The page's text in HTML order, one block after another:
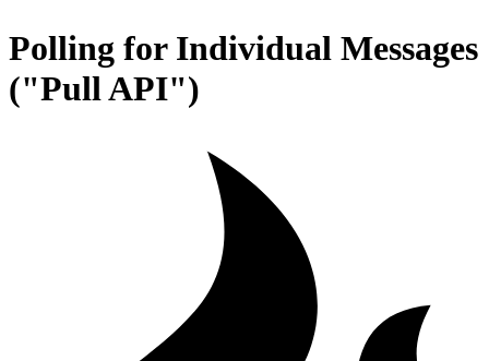
Polling for Individual Messages
("Pull API")